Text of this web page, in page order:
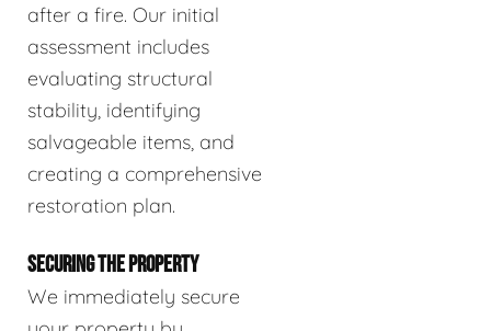
after a fire. Our initial
assessment includes
evaluating structural
stability, identifying
salvageable items, and
creating a comprehensive
restoration plan.
SECURING THE PROPERTY
We immediately secure